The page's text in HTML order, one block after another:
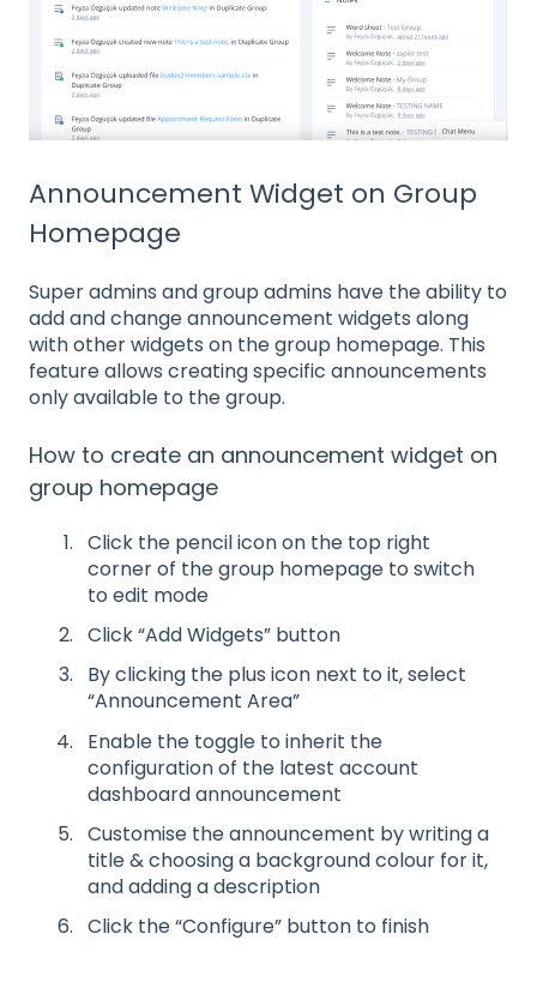
Announcement Widget on Group
Homepage
Super admins and group admins have the ability to
add and change announcement widgets along
with other widgets on the group homepage. This
feature allows creating specific announcements
only available to the group.
How to create an announcement widget on
group homepage
Click the pencil icon on the top right
corner of the group homepage to switch
to edit mode
Click “Add Widgets” button
By clicking the plus icon next to it, select
“Announcement Area”
Enable the toggle to inherit the
configuration of the latest account
dashboard announcement
Customise the announcement by writing a
title & choosing a background colour for it,
and adding a description
Click the “Configure” button to finish